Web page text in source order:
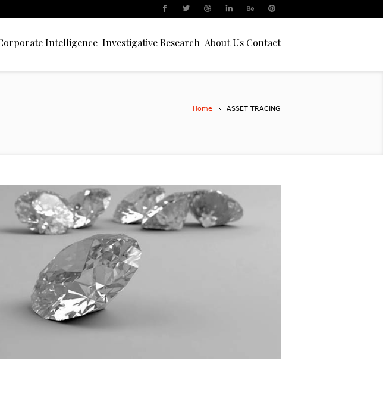
Intelligence Investigative Research About Us Contact
Home ASSET TRACING